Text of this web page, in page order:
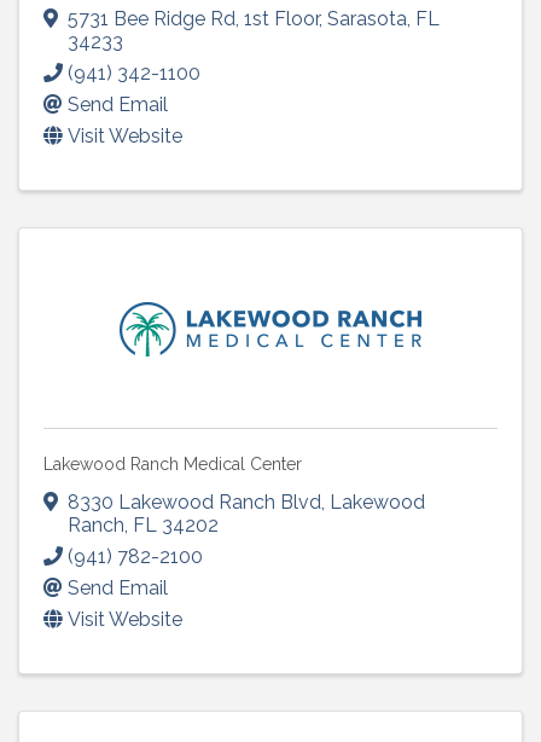
5731 Bee Ridge Rd 1st Floor, Sarasota FL
34233
(941) 342-1100
Send Email
Visit Website
Lakewood Ranch Medical Center
8330 Lakewood Ranch Blvd, Lakewood
Ranch, FL 34202
(941) 782-2100
Send Email
Visit Website